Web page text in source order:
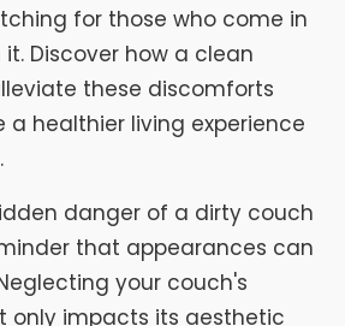
for those who come in
Discover how a clean
these discomforts
a healthier living experience
danger of a dirty couch
that appearances can
your couch's
only impacts its aesthetic